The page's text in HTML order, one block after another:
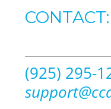
CONTACT:
(925) 295-